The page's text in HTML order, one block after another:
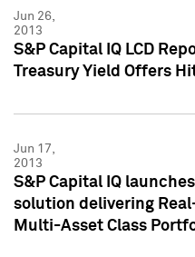
Jun 26,
2013
S&P Capital IQ LCD
Treasury Yield Offers
Jun 17,
2013
S&P Capital IQ
solution delivering
Multi-Asset Class